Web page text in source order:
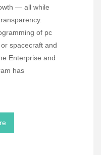
— all while
of pc
spacecraft and
Enterprise and
has